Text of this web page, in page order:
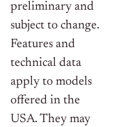
preliminary and
subject to change.
Features and
technical data
apply to models
offered in the
USA. They may